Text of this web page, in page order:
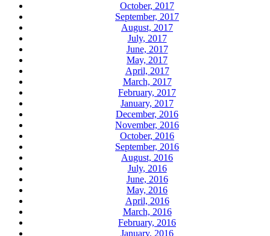
October, 2017
September, 2017
August, 2017
July, 2017
June, 2017
May, 2017
April, 2017
March, 2017
February, 2017
January, 2017
December, 2016
November, 2016
October, 2016
September, 2016
August, 2016
July, 2016
June, 2016
May, 2016
April, 2016
March, 2016
February, 2016
January, 2016